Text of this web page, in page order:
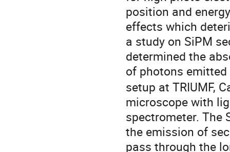
position and
effects which
a study on SiPM
determined the
of photons
setup at TRIUMF,
microscope with
spectrometer. The
the emission of
pass through the